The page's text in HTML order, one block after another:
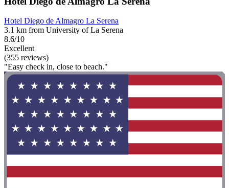
Hotel Diego de Almagro La Serena
3.1 km from University of La Serena
8.6/10
Excellent
(355 reviews)
"Easy check in, close to beach."